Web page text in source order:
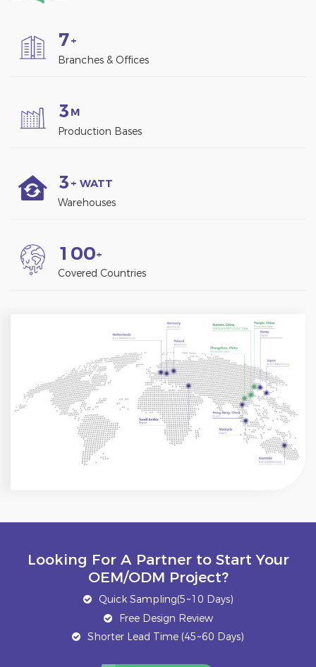
7+
Branches & Offices
3 M
Production Bases
3 + WATT
Warehouses
1 00+
Covered Countries
Looking For A Partner to Start Your
OEM/ODM Project?
Quick Sampling(5~10 Days)
Free Design Review
Shorter Lead Time (45~60 Days)